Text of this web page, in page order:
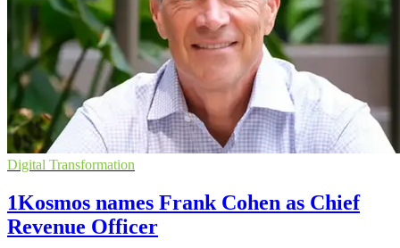
Digital Transformation
1Kosmos names Frank Cohen as Chief
Revenue Officer